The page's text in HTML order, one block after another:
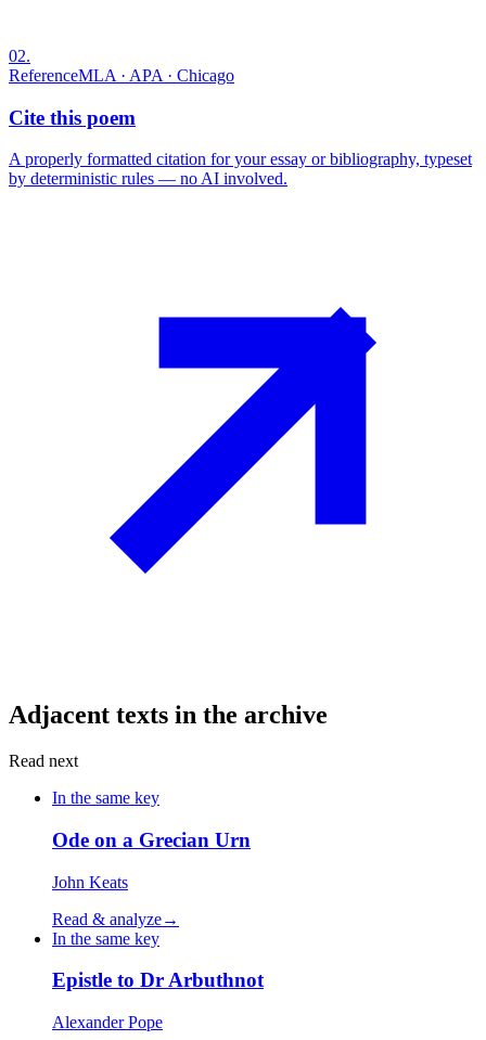
02.
ReferenceMLA · APA · Chicago
Cite this poem
A properly formatted citation for your essay or bibliography, typeset
by deterministic rules — no AI involved.
Adjacent texts in the archive
Read next
In the same key
Ode on a Grecian Urn
John Keats
Read & analyze→
In the same key
Epistle to Dr Arbuthnot
Alexander Pope